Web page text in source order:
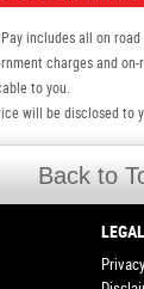
includes all on
charges and
to you.
will be disclosed to
Back to
LEGAL